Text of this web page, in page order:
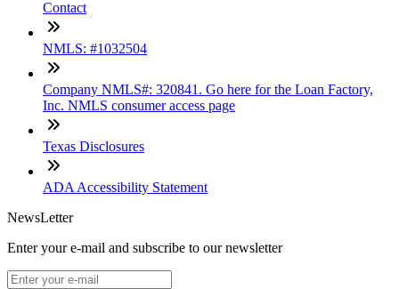
Contact
NMLS: #1032504
Company NMLS#: 320841. Go here for the Loan Factory,
Inc. NMLS consumer access page
Texas Disclosures
ADA Accessibility Statement
NewsLetter
Enter your e-mail and subscribe to our newsletter